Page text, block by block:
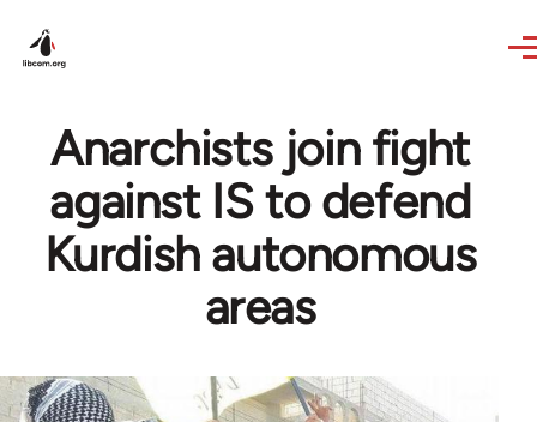
Anarchists join fight
against IS to defend
Kurdish autonomous
areas